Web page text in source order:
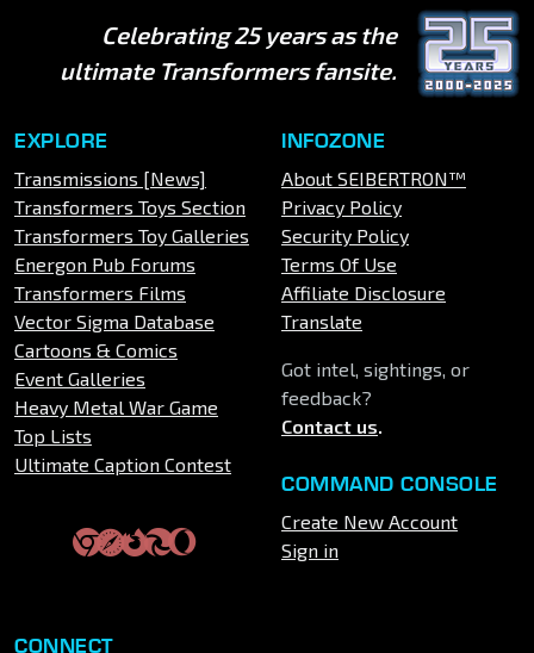
Celebrating 25 years as the
ultimate Transformers fansite.
EXPLORE
Transmissions [News]
Transformers Toys Section
Transformers Toy Galleries
Energon Pub Forums
Transformers Films
Vector Sigma Database
Cartoons & Comics
Event Galleries
Heavy Metal War Game
Top Lists
Ultimate Caption Contest
INFOZONE
About SEIBERTRON™
Privacy Policy
Security Policy
Terms Of Use
Affiliate Disclosure
Translate
Got intel, sightings, or
feedback?
Contact us.
COMMAND CONSOLE
Create New Account
Sign in
CONNECT